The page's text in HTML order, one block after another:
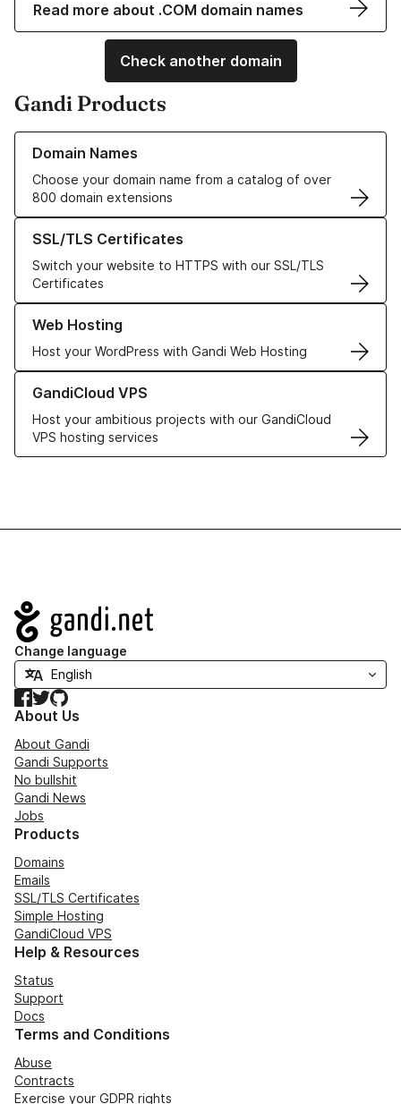
Read more about .COM domain names
Check another domain
Gandi Products
Domain Names
Choose your domain name from a catalog of over
800 domain extensions
Learn more about our Domain Names
SSL/TLS Certificates
Switch your website to HTTPS with our SSL/TLS
Certificates
Learn more about our SSL/TLS Certificates
Web Hosting
Host your WordPress with Gandi Web Hosting
Learn more about our Web Hosting solutions
GandiCloud VPS
Host your ambitious projects with our GandiCloud
VPS hosting services
Learn more about GandiCloud VPS
Navigation
Change language
Facebook
TwitterGitHub
About Us
About Gandi
Gandi Supports
No bullshit
Gandi News
Jobs
Products
Domains
Emails
SSL/TLS Certificates
Simple Hosting
GandiCloud VPS
Help & Resources
Status
Support
Docs
Terms and Conditions
Abuse
Contracts
Exercise your GDPR rights